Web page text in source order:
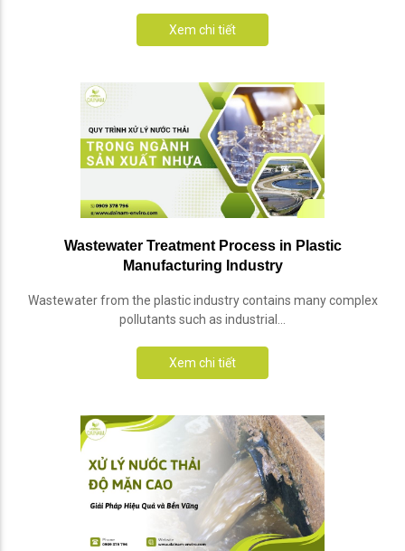
Xem chi tiết
Wastewater Treatment Process in Plastic
Manufacturing Industry
Wastewater from the plastic industry contains many complex
pollutants such as industrial...
Xem chi tiết